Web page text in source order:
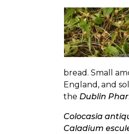
bread. Small
England, and
the Dublin
Colocasia
Caladium